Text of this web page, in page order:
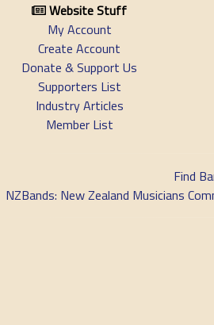
Website Stuff
My Account
Create Account
Donate & Support Us
Supporters List
Industry Articles
Member List
Find
NZBands: New Zealand Musicians